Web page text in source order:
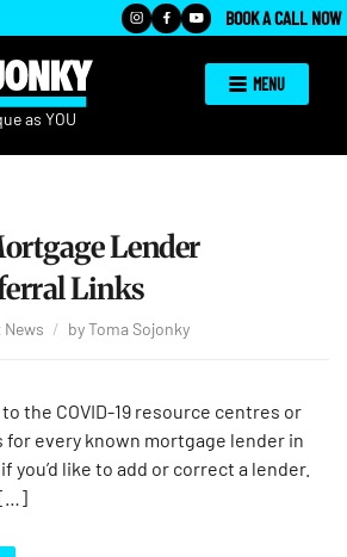
BOOK A CALL NOW
MENU
Lender
Links
byToma Sojonky
the COVID-19 resource centres or
every known mortgage lender in
you’d like to add or correct a lender.
[…]